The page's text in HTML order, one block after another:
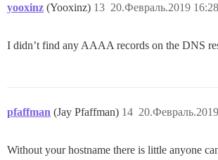
yooxinz (Yooxinz) 20.Февраль.2019
13
I didn’t find any AAAA records on the DNS
pfaffman (Jay Pfaffman) 14
Without your hostname there is little anyone